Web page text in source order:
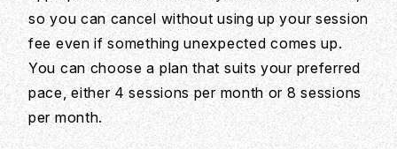
so you can cancel without using up your session
fee even if something unexpected comes up.
You can choose a plan that suits your preferred
pace, either 4 sessions per month or 8 sessions
per month.